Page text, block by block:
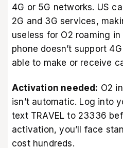
4G or 5G networks. US
2G and 3G services,
useless for O2 roaming
phone doesn’t support
able to make or receive
Activation needed: O2
isn’t automatic. Log into
text TRAVEL to 23336
activation, you’ll face
cost hundreds.